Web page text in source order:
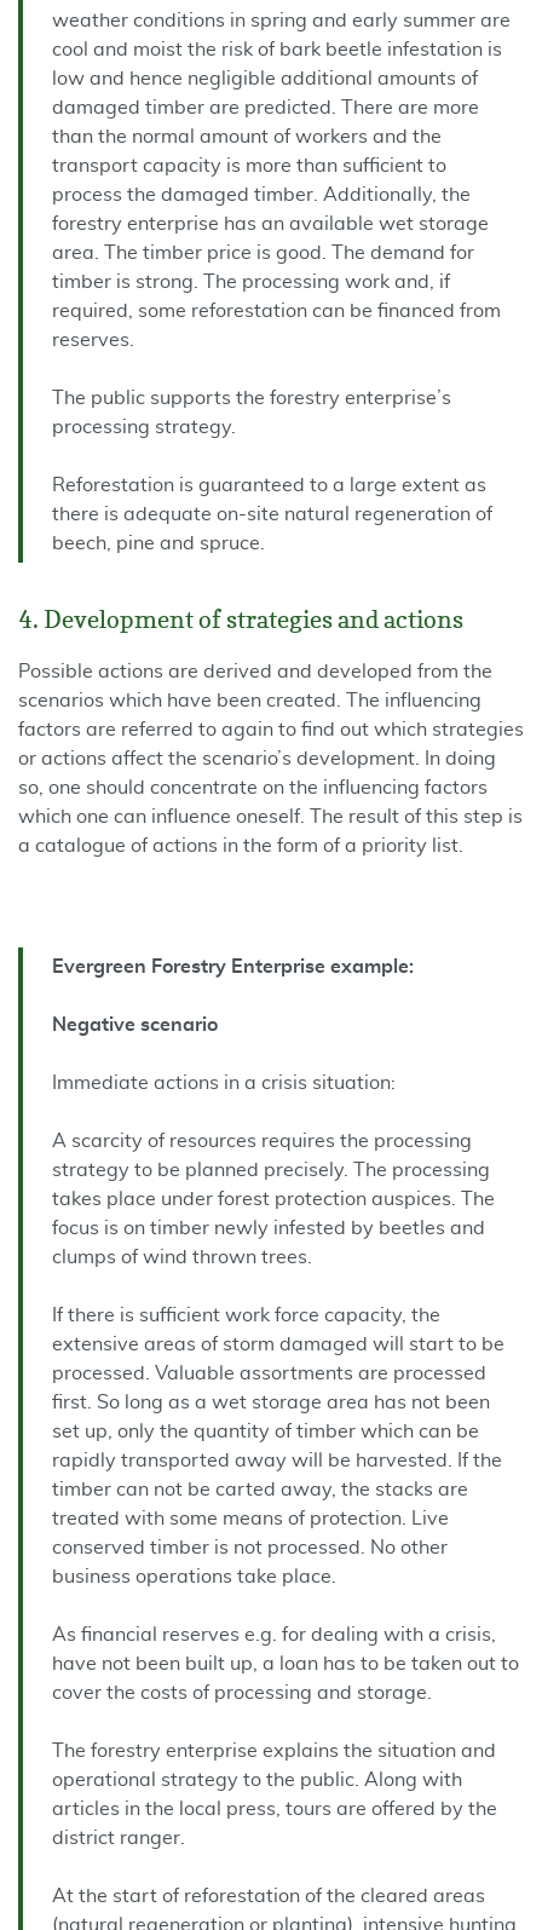
weather conditions in spring and early summer are
cool and moist the risk of bark beetle infestation is
low and hence negligible additional amounts of
damaged timber are predicted. There are more
than the normal amount of workers and the
transport capacity is more than sufficient to
process the damaged timber. Additionally, the
forestry enterprise has an available wet storage
area. The timber price is good. The demand for
timber is strong. The processing work and, if
required, some reforestation can be financed from
reserves.
The public supports the forestry enterprise’s
processing strategy.
Reforestation is guaranteed to a large extent as
there is adequate on-site natural regeneration of
beech, pine and spruce.
4. Development of strategies and actions
Possible actions are derived and developed from the
scenarios which have been created. The influencing
factors are referred to again to find out which strategies
or actions affect the scenario’s development. In doing
so, one should concentrate on the influencing factors
which one can influence oneself. The result of this step is
a catalogue of actions in the form of a priority list.
Evergreen Forestry Enterprise example:
Negative scenario
Immediate actions in a crisis situation:
A scarcity of resources requires the processing
strategy to be planned precisely. The processing
takes place under forest protection auspices. The
focus is on timber newly infested by beetles and
clumps of wind thrown trees.
If there is sufficient work force capacity, the
extensive areas of storm damaged will start to be
processed. Valuable assortments are processed
first. So long as a wet storage area has not been
set up, only the quantity of timber which can be
rapidly transported away will be harvested. If the
timber can not be carted away, the stacks are
treated with some means of protection. Live
conserved timber is not processed. No other
business operations take place.
As financial reserves e.g. for dealing with a crisis,
have not been built up, a loan has to be taken out to
cover the costs of processing and storage.
The forestry enterprise explains the situation and
operational strategy to the public. Along with
articles in the local press, tours are offered by the
district ranger.
At the start of reforestation of the cleared areas
(natural regeneration or planting), intensive hunting